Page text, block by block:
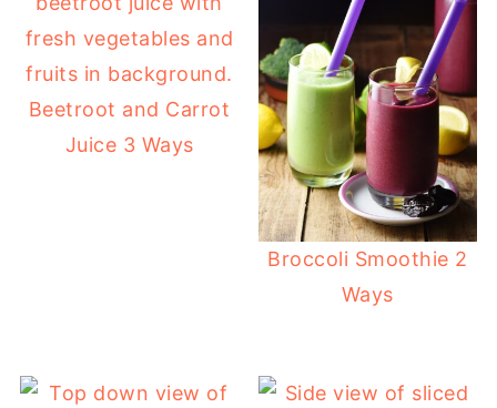
Beetroot and Carrot
Juice 3 Ways
Broccoli Smoothie 2
Ways